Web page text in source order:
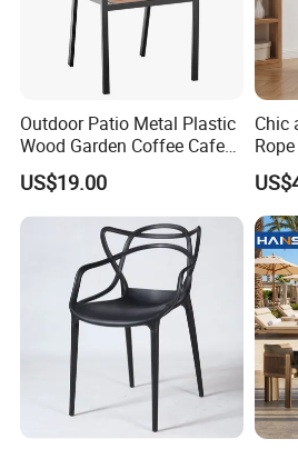
Outdoor Patio Metal Plastic
Wood Garden Coffee Cafe
Chair Bistro Chair Dining
Chair
US$19.00
Chic